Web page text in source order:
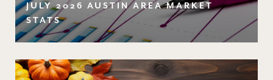
JULY 2026 AUSTIN AREA MARKET
STATS